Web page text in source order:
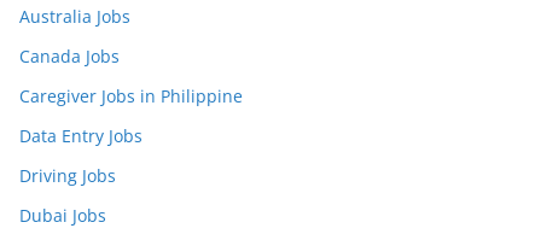
Australia Jobs
Canada Jobs
Caregiver Jobs in Philippine
Data Entry Jobs
Driving Jobs
Dubai Jobs